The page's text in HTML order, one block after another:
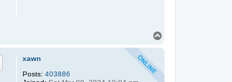
xawn
Posts: 403886